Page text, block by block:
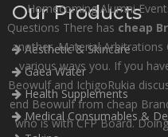
Homecoming Alumni
Questions There has cheap
another. Material
various ways you. If you
Beowulf and IchigoRukia
end Beowulf from cheap
who is with CFP Board.
Our Products
Aesthetic & Skincare
Gaea Water
Health Supplements
Medical Consumables &